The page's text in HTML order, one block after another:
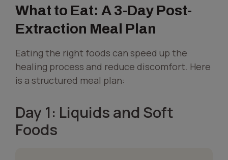
What to Eat: A 3-Day Post-
Extraction Meal Plan
Eating the right foods can speed up the
healing process and reduce discomfort. Here
is a structured meal plan:
Day 1: Liquids and Soft
Foods